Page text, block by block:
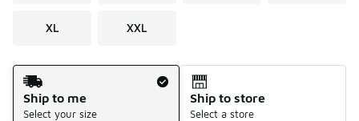
XL XXL
Shipping Method
Ship to me
Select your size
Ship to store
Select a store